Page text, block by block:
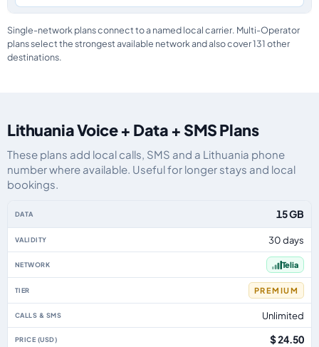
Single-network plans connect to a named local carrier. Multi-Operator
plans select the strongest available network and also cover 131 other
destinations.
Lithuania Voice + Data + SMS Plans
These plans add local calls, SMS and a Lithuania phone
number where available. Useful for longer stays and local
bookings.
15 GB
30 days
Telia
PREMIUM
Unlimited
$ 24.50